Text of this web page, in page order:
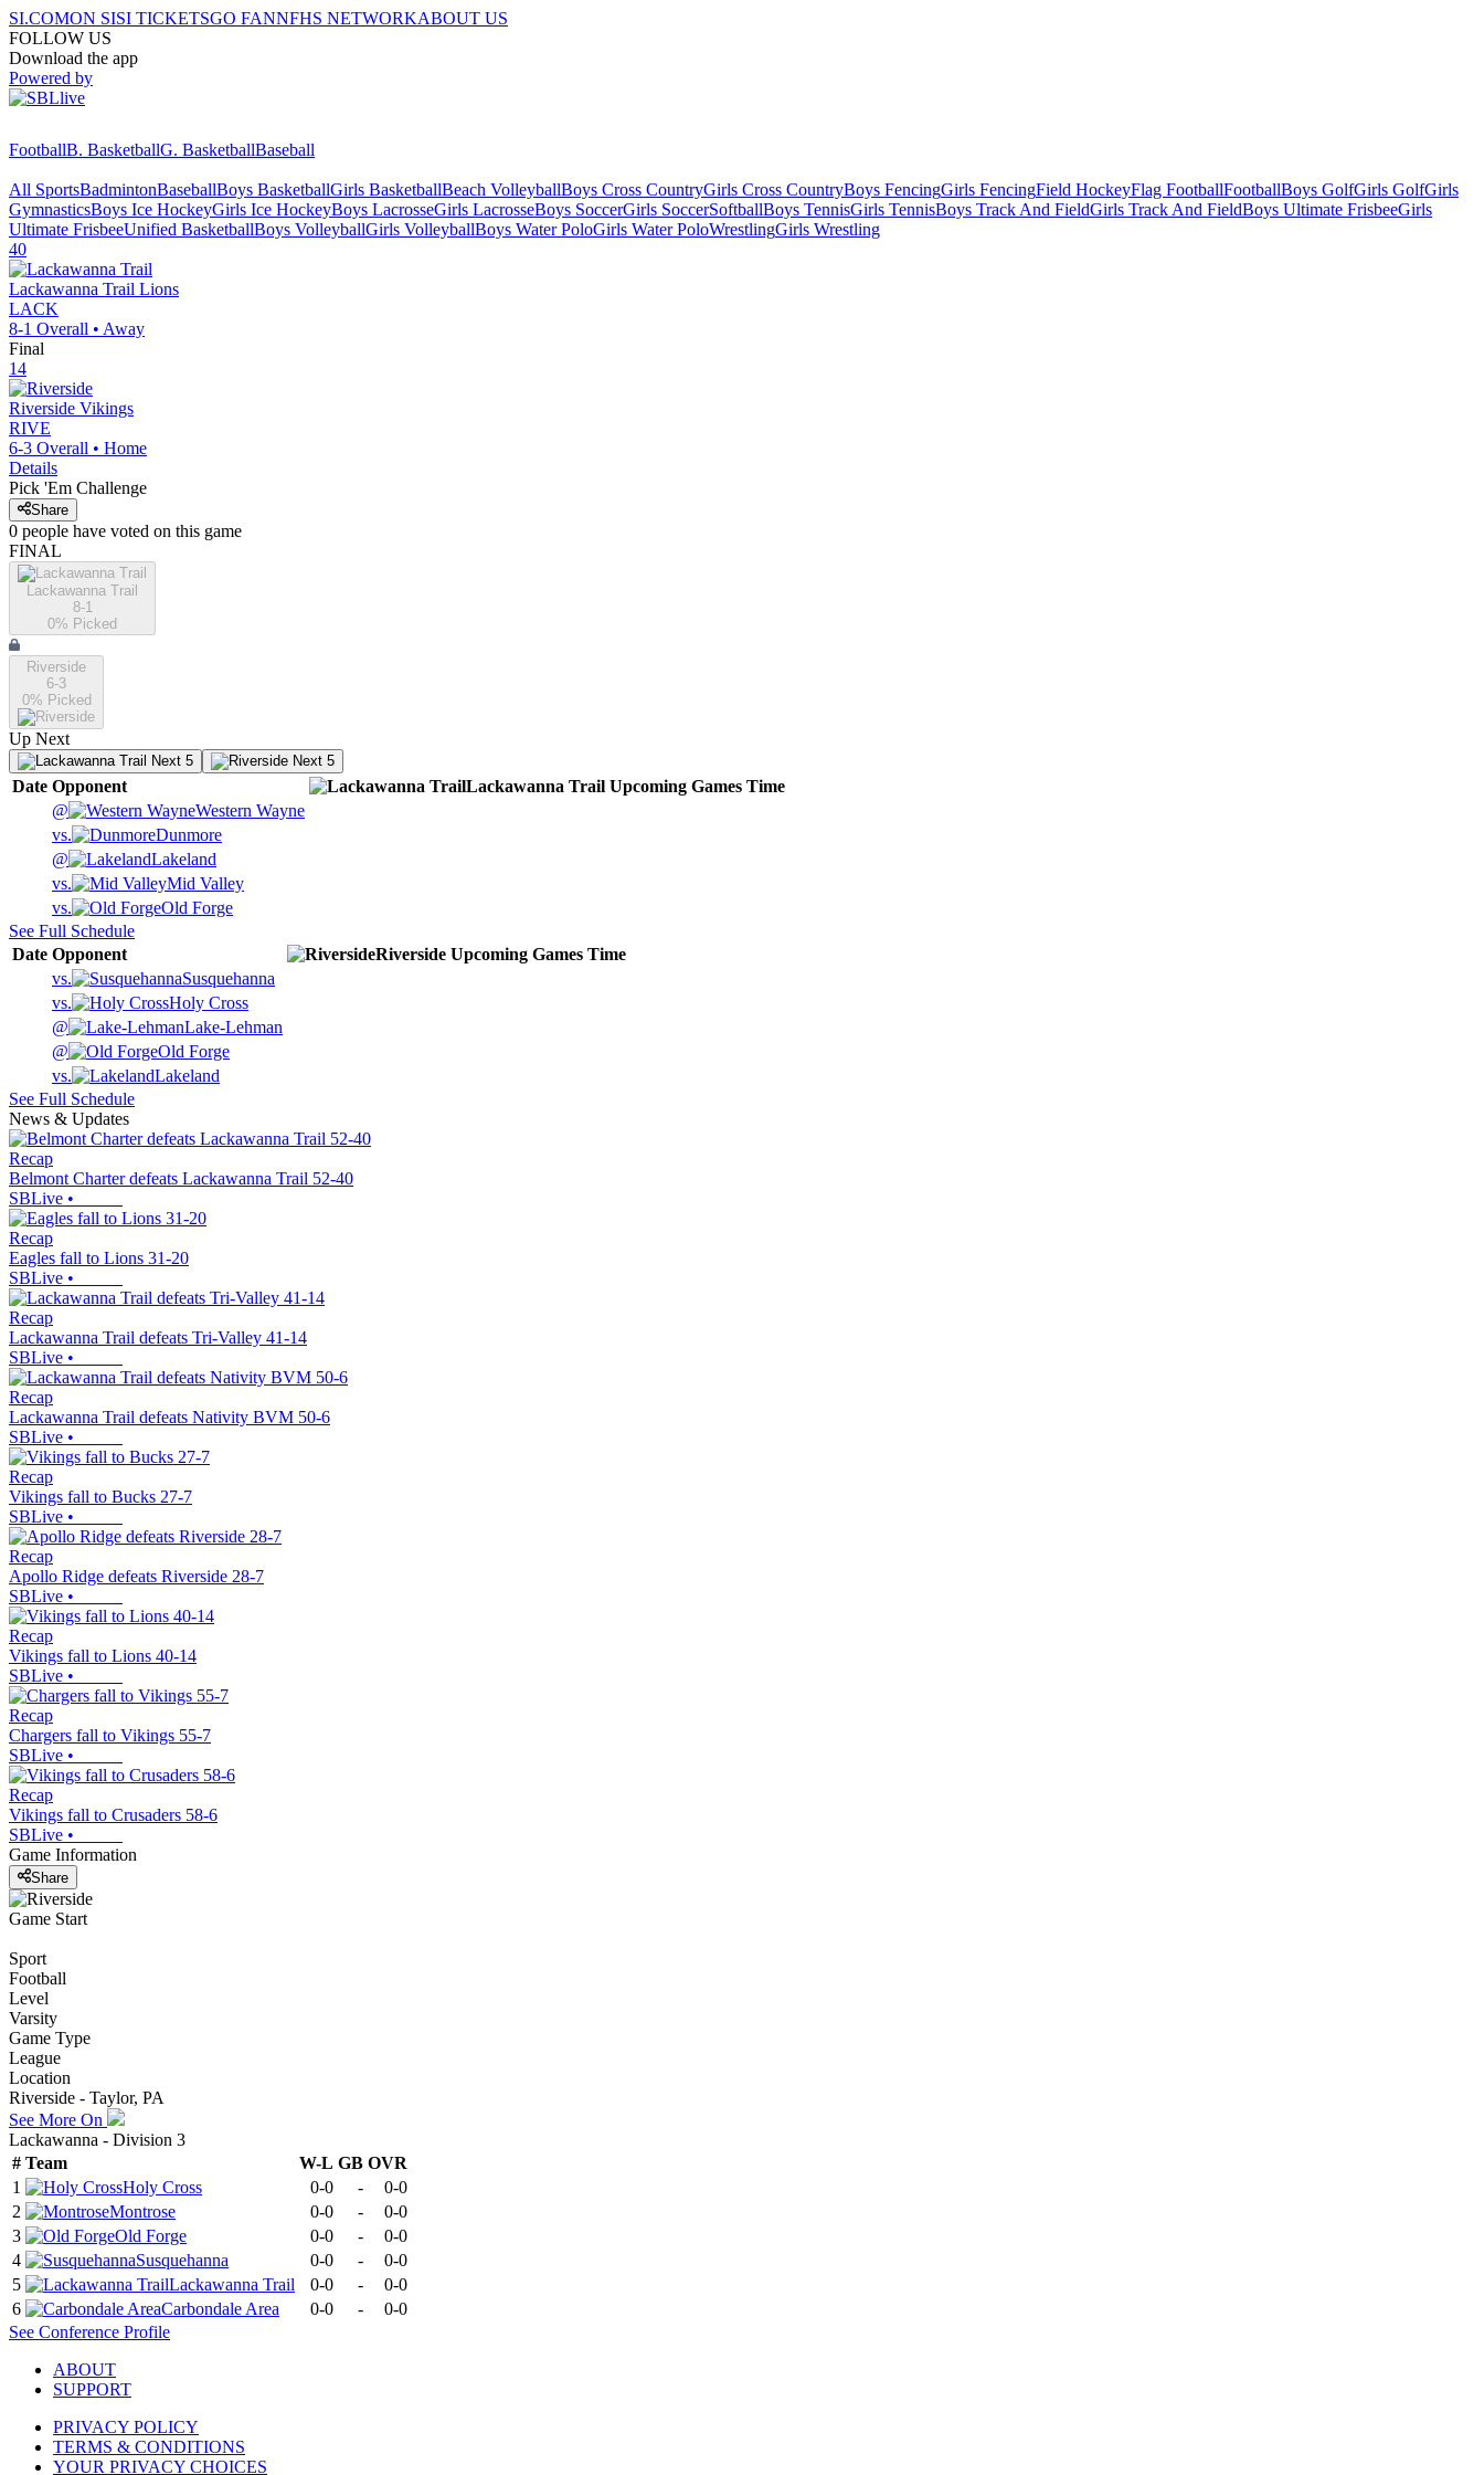
SI.COMON SISI TICKETSGO FANNFHS NETWORKABOUT US
FOLLOW US
Download the app
Powered by
FootballB. BasketballG. BasketballBaseball
All SportsBadmintonBaseballBoys BasketballGirls BasketballBeach VolleyballBoys Cross CountryGirls Cross CountryBoys FencingGirls FencingField HockeyFlag FootballFootballBoys GolfGirls GolfGirls
GymnasticsBoys Ice HockeyGirls Ice HockeyBoys LacrosseGirls LacrosseBoys SoccerGirls SoccerSoftballBoys TennisGirls TennisBoys Track And FieldGirls Track And FieldBoys Ultimate FrisbeeGirls
Ultimate FrisbeeUnified BasketballBoys VolleyballGirls VolleyballBoys Water PoloGirls Water PoloWrestlingGirls Wrestling
40
Lackawanna Trail Lions
LACK
8-1 Overall • Away
Final
14
Riverside Vikings
RIVE
6-3 Overall • Home
Details
Pick 'Em Challenge
Share
0 people have voted on this game
FINAL
Lackawanna Trail
8-1
0% Picked
Riverside
6-3
0% Picked
Up Next
Next 5 Next 5
Date Opponent Lackawanna Trail Upcoming Games Time
@
Western Wayne
vs.
Dunmore
@
Lakeland
vs.
Mid Valley
vs.
Old Forge
See Full Schedule
Date Opponent Riverside Upcoming Games Time
vs.
Susquehanna
vs.
Holy Cross
@
Lake-Lehman
@
Old Forge
vs.
Lakeland
See Full Schedule
News & Updates
Recap
Belmont Charter defeats Lackawanna Trail 52-40
SBLive •
Recap
Eagles fall to Lions 31-20
SBLive •
Recap
Lackawanna Trail defeats Tri-Valley 41-14
SBLive •
Recap
Lackawanna Trail defeats Nativity BVM 50-6
SBLive •
Recap
Vikings fall to Bucks 27-7
SBLive •
Recap
Apollo Ridge defeats Riverside 28-7
SBLive •
Recap
Vikings fall to Lions 40-14
SBLive •
Recap
Chargers fall to Vikings 55-7
SBLive •
Recap
Vikings fall to Crusaders 58-6
SBLive •
Game Information
Share
Game Start
Sport
Football
Level
Varsity
Game Type
League
Location
Riverside - Taylor, PA
See More On
Lackawanna - Division 3
# Team W-L GB OVR
1
Holy Cross 0-0 -
0-0
2
Montrose 0-0 -
0-0
3
Old Forge 0-0 -
0-0
4
Susquehanna 0-0 -
0-0
5
Lackawanna Trail 0-0 -
0-0
6
Carbondale Area 0-0 -
0-0
See Conference Profile
ABOUT
SUPPORT
PRIVACY POLICY
TERMS & CONDITIONS
YOUR PRIVACY CHOICES